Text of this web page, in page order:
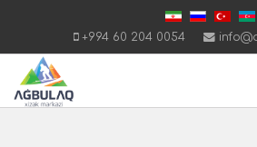
+994 60 204 0054